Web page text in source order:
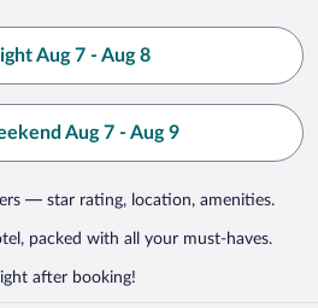
Aug 7 - Aug 8
Aug 7 - Aug 9
— star rating, location, amenities.
packed with all your must-haves.
after booking!